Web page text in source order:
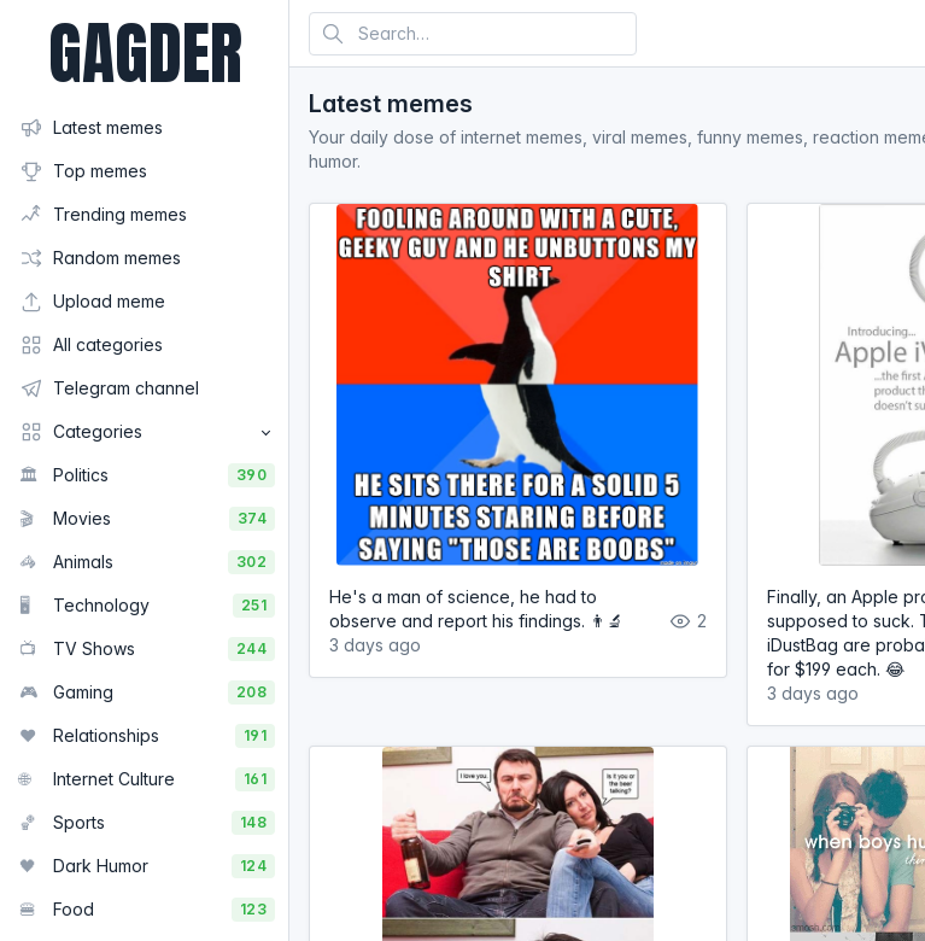
GAGDER
Latest memes
Top memes
Trending memes
Random memes
Upload meme
All categories
Telegram channel
Categories
🏛️ Politics 390
🎬 Movies 374
🦓 Animals 302
🖥️ Technology 251
📺 TV Shows 244
🎮 Gaming 208
❤️ Relationships 191
🌐 Internet Culture 161
🏀 Sports 148
🖤 Dark Humor 124
🍔 Food 123
Latest memes
Your daily dose of internet memes, viral memes, funny memes, reaction
humor.
He's a man of science, he had to
observe and report his findings. 👨‍🔬
3 days ago
2
Finally, an Apple
supposed to suck.
iDustBag are
for $199 each. 😂
3 days ago